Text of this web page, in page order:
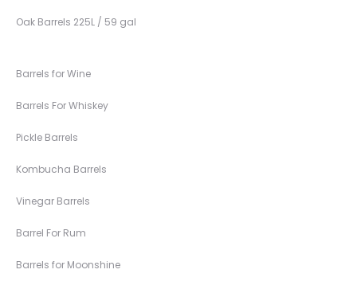
Oak Barrels 225L / 59 gal
Barrels for Wine
Barrels For Whiskey
Pickle Barrels
Kombucha Barrels
Vinegar Barrels
Barrel For Rum
Barrels for Moonshine